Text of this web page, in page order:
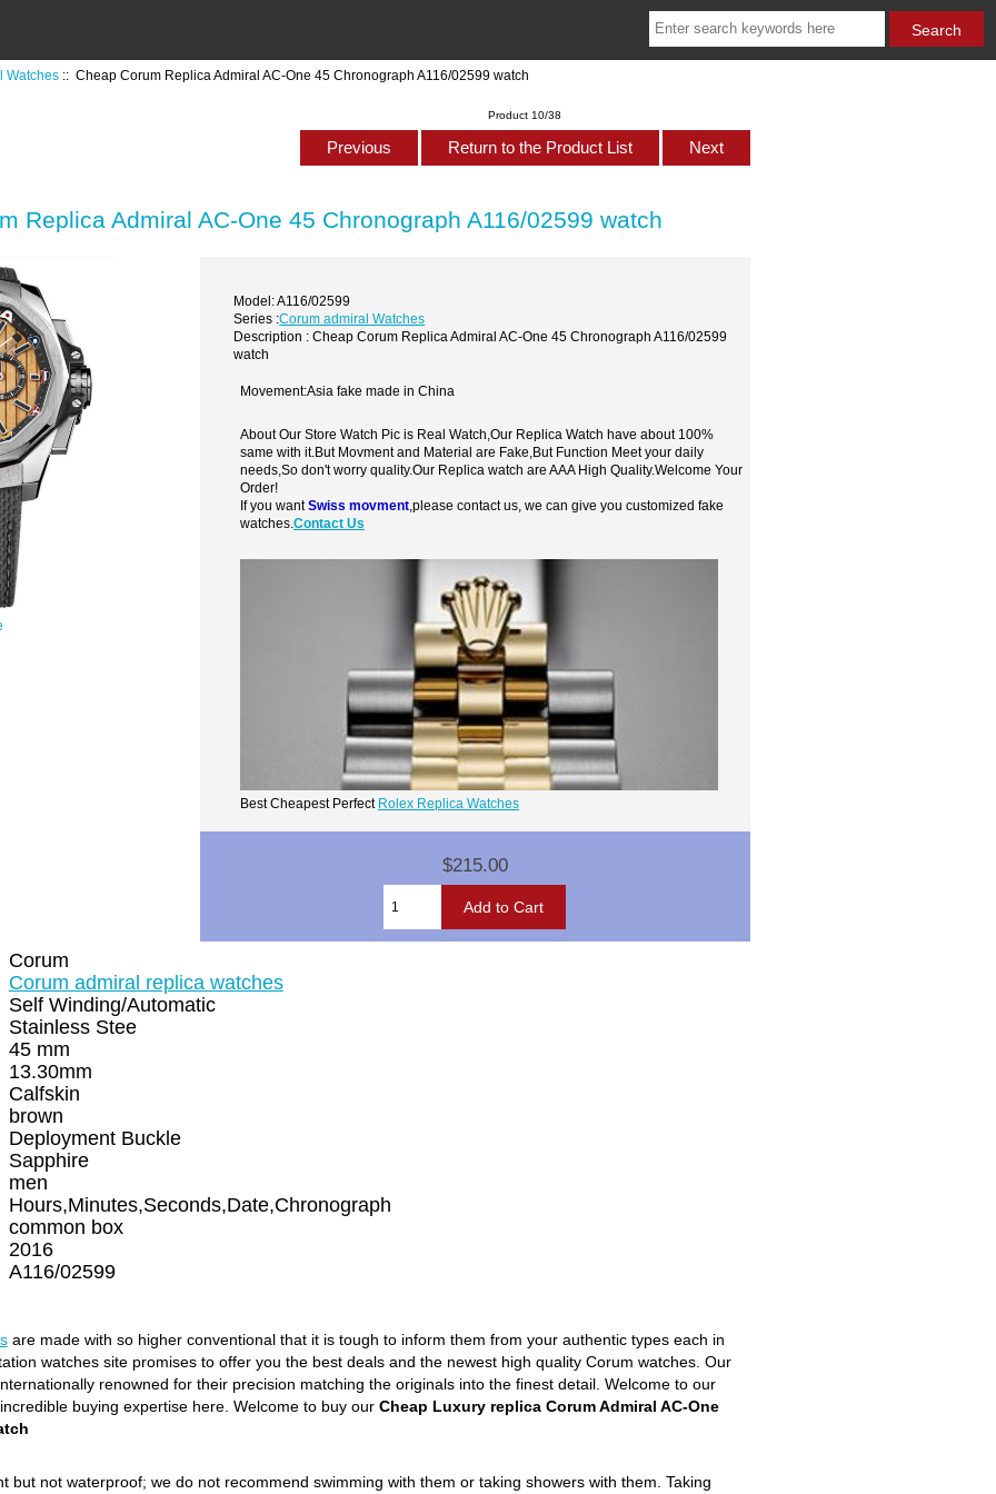
Watches :: Cheap Corum Replica Admiral AC-One 45 Chronograph A116/02599 watch
Product 10/38
Previous Return to the Product List Next
Replica Admiral AC-One 45 Chronograph A116/02599 watch
Model: A116/02599
Series :Corum admiral Watches
Description : Cheap Corum Replica Admiral AC-One 45 Chronograph A116/02599
watch
Movement:Asia fake made in China
About Our Store Watch Pic is Real Watch,Our Replica Watch have about 100%
same with it.But Movment and Material are Fake,But Function Meet your daily
needs,So don't worry quality.Our Replica watch are AAA High Quality.Welcome Your
Order!
If you wantSwiss movment ,please contact us, we can give you customized fake
watches.Contact Us
Best Cheapest Perfect Rolex Replica Watches
$215.00
Corum
Corum admiral replica watches
Self Winding/Automatic
Stainless Stee
45 mm
13.30mm
Calfskin
brown
Deployment Buckle
Sapphire
men
Hours,Minutes,Seconds,Date,Chronograph
common box
2016
A116/02599
are made with so higher conventional that it is tough to inform them from your authentic types each in
watches site promises to offer you the best deals and the newest high quality Corum watches. Our
renowned for their precision matching the originals into the finest detail. Welcome to our
buying expertise here. Welcome to buy our Cheap Luxury replica Corum Admiral AC-One
but not waterproof; we do not recommend swimming with them or taking showers with them. Taking